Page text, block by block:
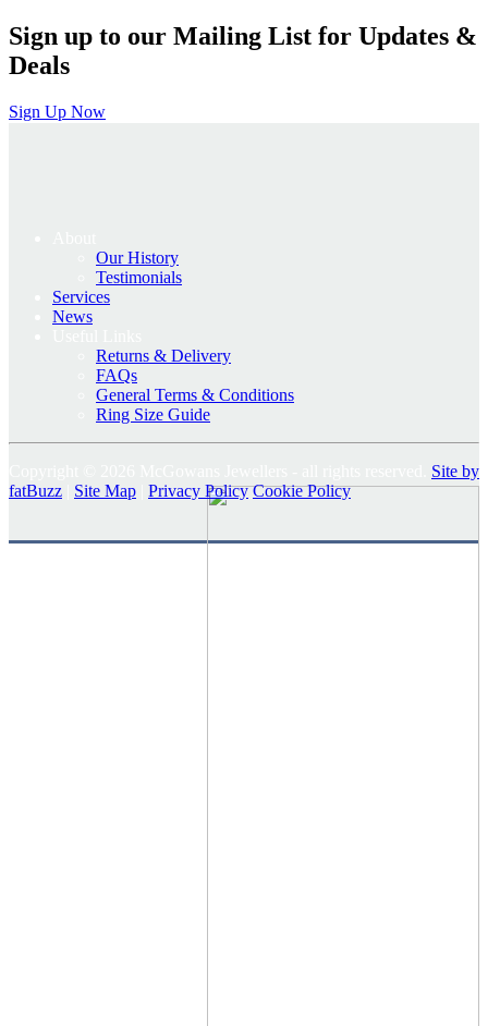
Sign up to our Mailing List for Updates &
Deals
Sign Up Now
Our History
Testimonials
Services
News
Returns & Delivery
FAQs
General Terms & Conditions
Ring Size Guide
Site by
fatBuzz
Site Map Privacy Policy Cookie Policy